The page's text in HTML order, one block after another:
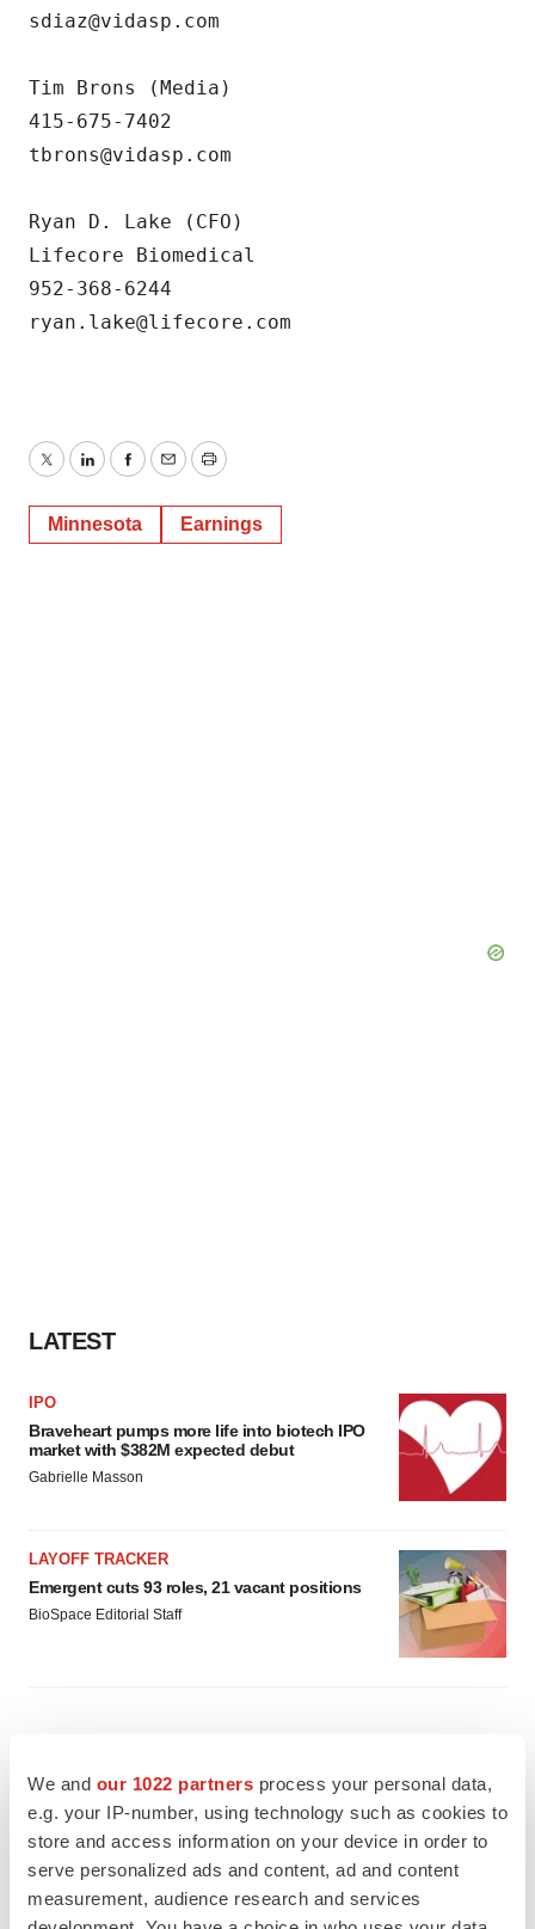
We and our 1022 partners process your personal data,
e.g. your IP-number, using technology such as cookies to
store and access information on your device in order to
serve personalized ads and content, ad and content
measurement, audience research and services
sdiaz@vidasp.com
Tim Brons (Media)
415-675-7402
tbrons@vidasp.com
Ryan D. Lake (CFO)
Lifecore Biomedical
952-368-6244
ryan.lake@lifecore.com
TwitterLinkedInFacebook
EmailPrint
Minnesota Earnings
LATEST
IPO
Braveheart pumps more life into biotech IPO
market with $382M expected debut
Gabrielle Masson
LAYOFF TRACKER
Emergent cuts 93 roles, 21 vacant positions
BioSpace Editorial Staff
Takeda’s narcolepsy nod opens orexin doors
Tristan Manalac
PIPELINE